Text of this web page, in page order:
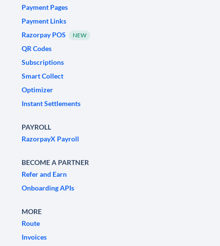
Payment Pages
Payment Links
Razorpay POS
NEW
QR Codes
Subscriptions
Smart Collect
Optimizer
Instant Settlements
PAYROLL
RazorpayX Payroll
BECOME A PARTNER
Refer and Earn
Onboarding APIs
MORE
Route
Invoices